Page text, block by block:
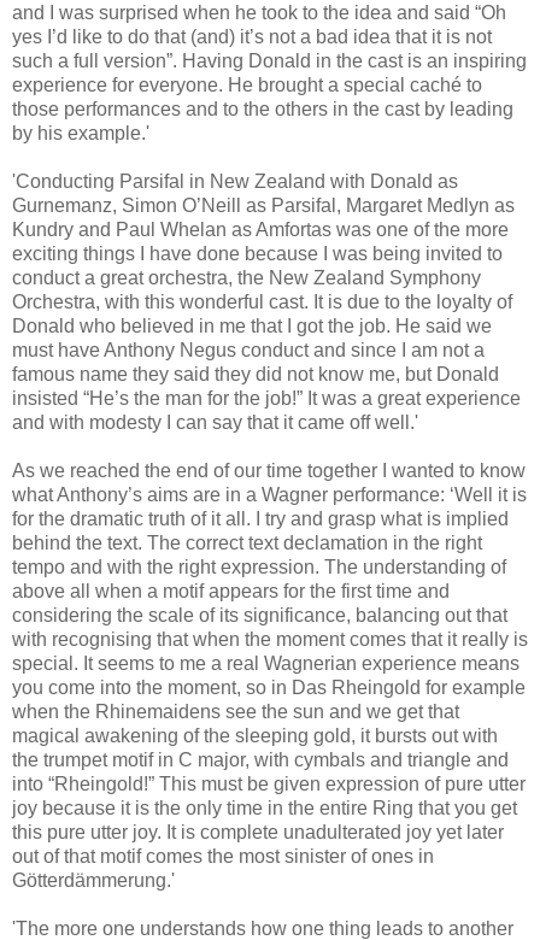
and I was surprised when he took to the idea and said “Oh
yes I’d like to do that (and) it’s not a bad idea that it is not
such a full version”. Having Donald in the cast is an inspiring
experience for everyone. He brought a special caché to
those performances and to the others in the cast by leading
by his example.'
'Conducting Parsifal in New Zealand with Donald as
Gurnemanz, Simon O’Neill as Parsifal, Margaret Medlyn as
Kundry and Paul Whelan as Amfortas was one of the more
exciting things I have done because I was being invited to
conduct a great orchestra, the New Zealand Symphony
Orchestra, with this wonderful cast. It is due to the loyalty of
Donald who believed in me that I got the job. He said we
must have Anthony Negus conduct and since I am not a
famous name they said they did not know me, but Donald
insisted “He’s the man for the job!” It was a great experience
and with modesty I can say that it came off well.'
As we reached the end of our time together I wanted to know
what Anthony’s aims are in a Wagner performance: ‘Well it is
for the dramatic truth of it all. I try and grasp what is implied
behind the text. The correct text declamation in the right
tempo and with the right expression. The understanding of
above all when a motif appears for the first time and
considering the scale of its significance, balancing out that
with recognising that when the moment comes that it really is
special. It seems to me a real Wagnerian experience means
you come into the moment, so in Das Rheingold for example
when the Rhinemaidens see the sun and we get that
magical awakening of the sleeping gold, it bursts out with
the trumpet motif in C major, with cymbals and triangle and
into “Rheingold!” This must be given expression of pure utter
joy because it is the only time in the entire Ring that you get
this pure utter joy. It is complete unadulterated joy yet later
out of that motif comes the most sinister of ones in
Götterdämmerung.'
'The more one understands how one thing leads to another